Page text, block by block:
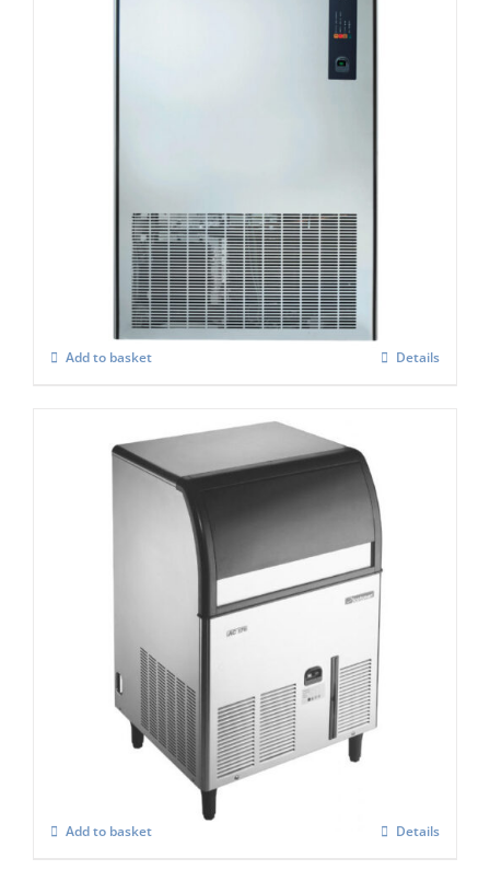
C/W Xsafe
Add to basket Details
Scotsman ACM 177-AS Self Contained
Super Cuber
Add to basket Details